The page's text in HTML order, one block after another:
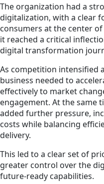
The organization had a
digitalization, with a clear
consumers at the center
it reached a critical
digital transformation
As competition intensified
business needed to
effectively to market
engagement. At the same
added further pressure,
costs while balancing
delivery.
This led to a clear set of
greater control over the
future-ready capabilities.